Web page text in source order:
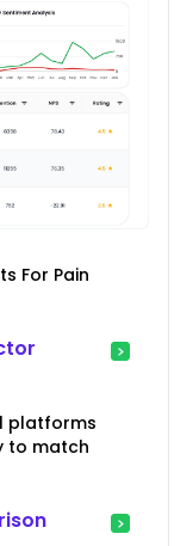
For Pain
platforms
to match